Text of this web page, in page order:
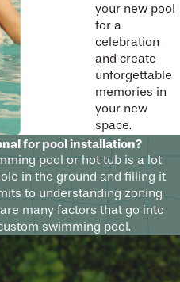
your new pool
for a
celebration
and create
unforgettable
memories in
your new
space.
for pool installation?
pool or hot tub is a lot
in the ground and filling it
to understanding zoning
many factors that go into
swimming pool.